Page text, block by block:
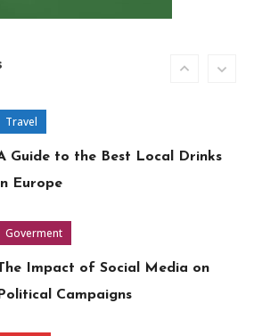
Every Fashion-Forward
Travel
Guide to the Best Local Drinks
Europe
Goverment
Impact of Social Media on
Political Campaigns